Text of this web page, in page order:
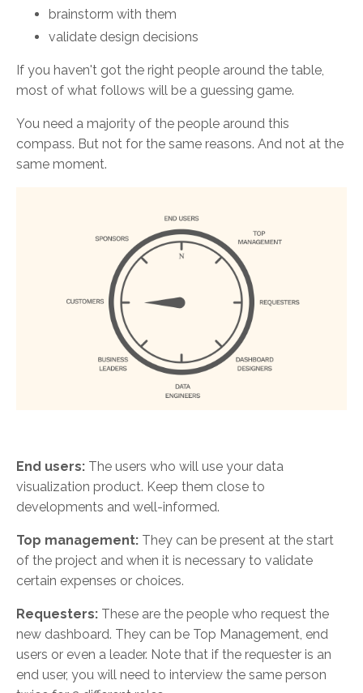
brainstorm with them
validate design decisions
If you haven't got the right people around the table,
most of what follows will be a guessing game.
You need a majority of the people around this
compass. But not for the same reasons. And not at the
same moment.
End users: The users who will use your data
visualization product. Keep them close to
developments and well-informed.
Top management: They can be present at the start
of the project and when it is necessary to validate
certain expenses or choices.
Requesters: These are the people who request the
new dashboard. They can be Top Management, end
users or even a leader. Note that if the requester is an
end user, you will need to interview the same person